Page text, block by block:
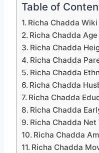
Table of
Richa Chadda
Richa Chadda Age
Richa Chadda
Richa Chadda
Richa Chadda
Richa Chadda
Richa Chadda
Richa Chadda
Richa Chadda Net
Richa Chadda
Richa Chadda